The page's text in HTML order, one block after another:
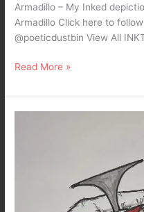
Armadillo – My Inked
Armadillo Click here to
@poeticdustbin View All
Read More »